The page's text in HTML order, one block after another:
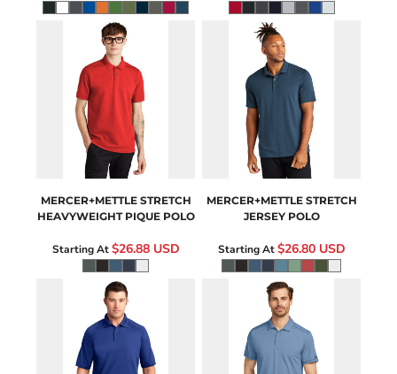
MM1000
MERCER+METTLE STRETCH
HEAVYWEIGHT PIQUE POLO
Starting At$26.88 USD
MM1014
MERCER+METTLE STRETCH
JERSEY POLO
Starting At$26.80 USD
OG146